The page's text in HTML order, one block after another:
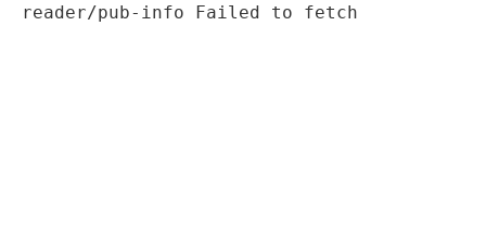
reader/pub-info Failed to fetch